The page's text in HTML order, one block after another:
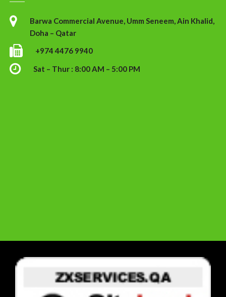
Barwa Commercial Avenue, Umm Seneem, Ain Khalid,
Doha – Qatar
+974 4476 9940
Sat – Thur : 8:00 AM – 5:00 PM